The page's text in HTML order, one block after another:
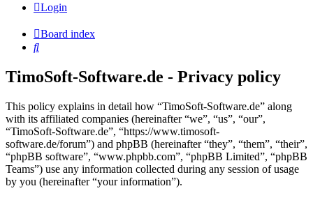
Login
Board index
Search
TimoSoft-Software.de - Privacy policy
This policy explains in detail how “TimoSoft-Software.de” along
with its affiliated companies (hereinafter “we”, “us”, “our”,
“TimoSoft-Software.de”, “https://www.timosoft-
software.de/forum”) and phpBB (hereinafter “they”, “them”, “their”,
“phpBB software”, “www.phpbb.com”, “phpBB Limited”, “phpBB
Teams”) use any information collected during any session of usage
by you (hereinafter “your information”).